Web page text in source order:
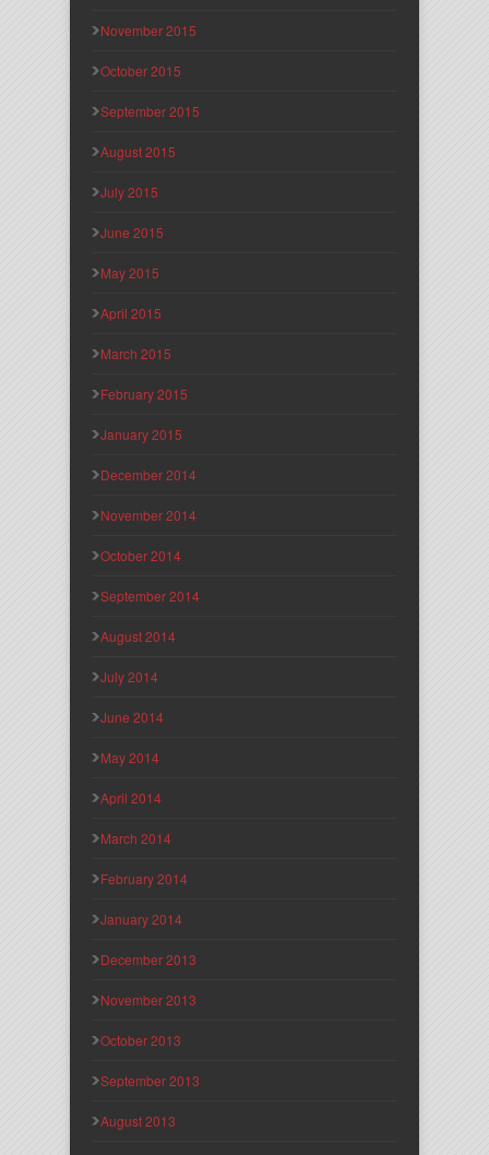
November 2015
October 2015
September 2015
August 2015
July 2015
June 2015
May 2015
April 2015
March 2015
February 2015
January 2015
December 2014
November 2014
October 2014
September 2014
August 2014
July 2014
June 2014
May 2014
April 2014
March 2014
February 2014
January 2014
December 2013
November 2013
October 2013
September 2013
August 2013